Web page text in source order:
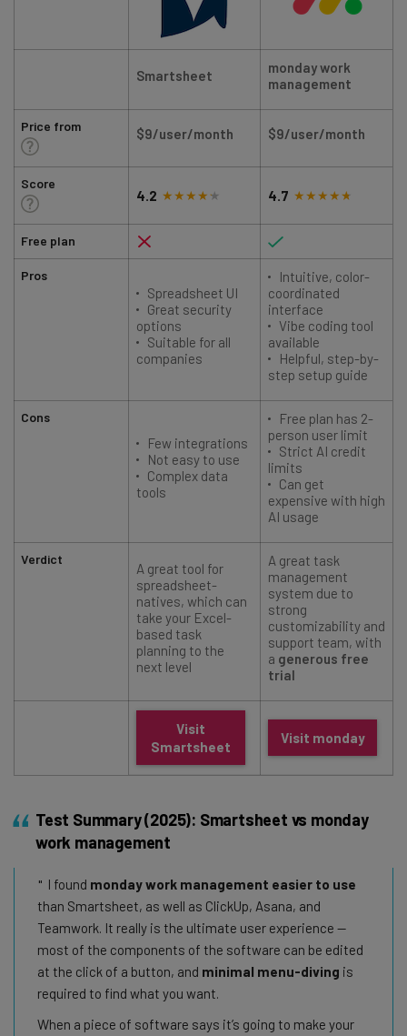
Price from
Score
Free plan
Pros
Cons
Verdict
Smartsheet
monday work
management
$9/user/month $9/user/month
4.2 4.7
Spreadsheet UI
Great security
options
Suitable for all
companies
Intuitive, color-
coordinated
interface
Vibe coding tool
available
Helpful, step-by-
step setup guide
Few integrations
Not easy to use
Complex data
tools
Free plan has 2-
person user limit
Strict AI credit
limits
Can get
expensive with high
AI usage
A great tool for
spreadsheet-
natives, which can
take your Excel-
based task
planning to the
next level
A great task
management
system due to
strong
customizability and
support team, with
a generous free
trial
Visit
Smartsheet
Visit monday
Test Summary (2025): Smartsheet vs monday
work management
I found monday work management easier to use
than Smartsheet, as well as ClickUp, Asana, and
Teamwork. It really is the ultimate user experience —
most of the components of the software can be edited
at the click of a button, and minimal menu-diving is
required to find what you want.
When a piece of software says it’s going to make your